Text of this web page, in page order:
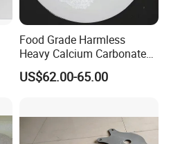
Food Grade Harmless
Heavy Calcium Carbonate
Powder
US$62.00-65.00